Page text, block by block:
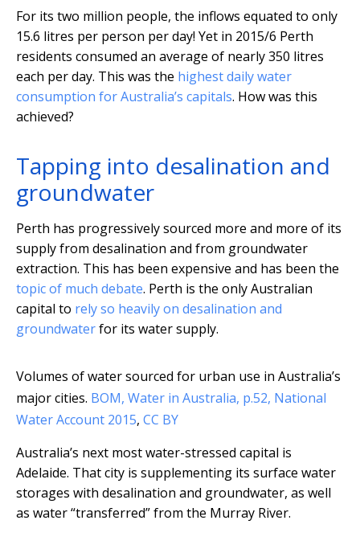
For its two million people, the inflows equated to only
15.6 litres per person per day! Yet in 2015/6 Perth
residents consumed an average of nearly 350 litres
each per day. This was the highest daily water
consumption for Australia’s capitals. How was this
achieved?
Tapping into desalination and
groundwater
Perth has progressively sourced more and more of its
supply from desalination and from groundwater
extraction. This has been expensive and has been the
topic of much debate. Perth is the only Australian
capital to rely so heavily on desalination and
groundwaterfor its water supply.
Volumes of water sourced for urban use in Australia’s
major cities. BOM, Water in Australia, p.52, National
Water Account 2015, CC BY
Australia’s next most water-stressed capital is
Adelaide. That city is supplementing its surface water
storages with desalination and groundwater, as well
as water “transferred” from the Murray River.